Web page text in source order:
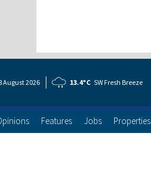
August2026 13.4°C SW Fresh Breeze
Features Jobs Properties